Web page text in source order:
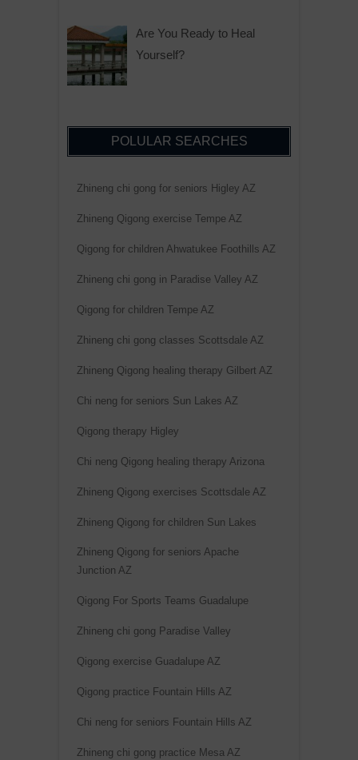
Are You Ready to Heal
Yourself?
POLULAR SEARCHES
Zhineng chi gong for seniors Higley AZ
Zhineng Qigong exercise Tempe AZ
Qigong for children Ahwatukee Foothills AZ
Zhineng chi gong in Paradise Valley AZ
Qigong for children Tempe AZ
Zhineng chi gong classes Scottsdale AZ
Zhineng Qigong healing therapy Gilbert AZ
Chi neng for seniors Sun Lakes AZ
Qigong therapy Higley
Chi neng Qigong healing therapy Arizona
Zhineng Qigong exercises Scottsdale AZ
Zhineng Qigong for children Sun Lakes
Zhineng Qigong for seniors Apache
Junction AZ
Qigong For Sports Teams Guadalupe
Zhineng chi gong Paradise Valley
Qigong exercise Guadalupe AZ
Qigong practice Fountain Hills AZ
Chi neng for seniors Fountain Hills AZ
Zhineng chi gong practice Mesa AZ